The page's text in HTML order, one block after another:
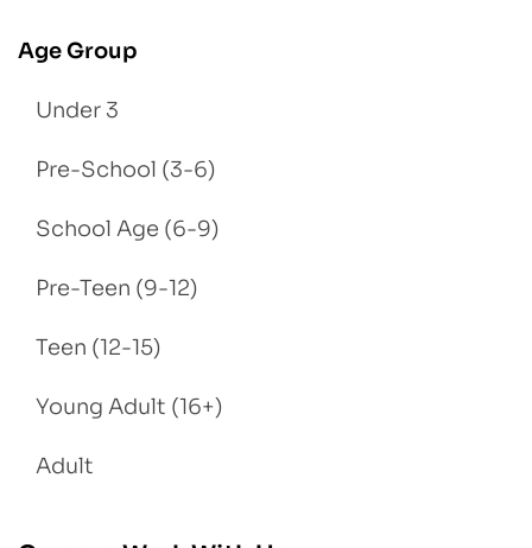
Age Group
Under 3
Pre-School (3-6)
School Age (6-9)
Pre-Teen (9-12)
Teen (12-15)
Young Adult (16+)
Adult